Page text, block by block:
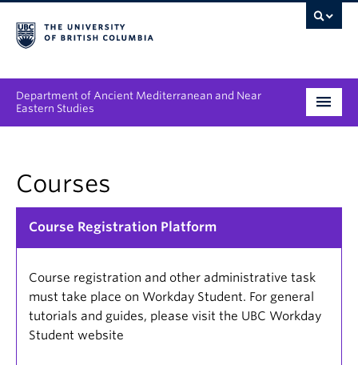
Department of Ancient Mediterranean and Near
Eastern Studies
Graduate
People
News & Events
About
Courses
Course Registration Platform
Course registration and other administrative task
must take place on Workday Student. For general
tutorials and guides, please visit the UBC Workday
Student website